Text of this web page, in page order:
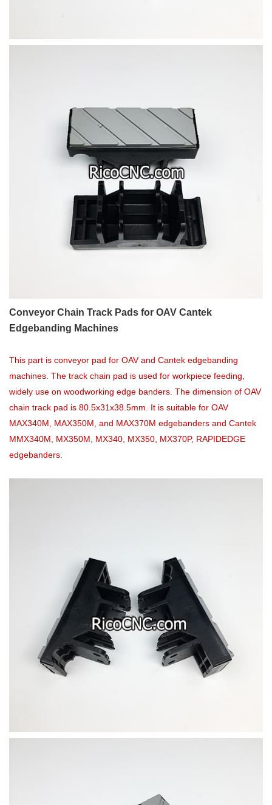
Conveyor Chain Track Pads for OAV Cantek
Edgebanding Machines
This part is conveyor pad for OAV and Cantek edgebanding
machines. The track chain pad is used for workpiece feeding,
widely use on woodworking edge banders. The dimension of OAV
chain track pad is 80.5x31x38.5mm. It is suitable for OAV
MAX340M, MAX350M, and MAX370M edgebanders and Cantek
MMX340M, MX350M, MX340, MX350, MX370P, RAPIDEDGE
edgebanders.